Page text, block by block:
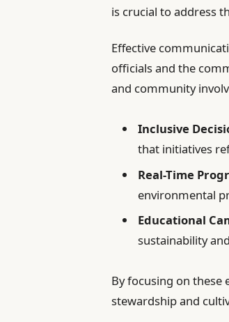
is crucial to address
Effective
officials and the
and community
Inclusive
that initiatives
Real-Time
environmental
Educational
sustainability
By focusing on
stewardship and